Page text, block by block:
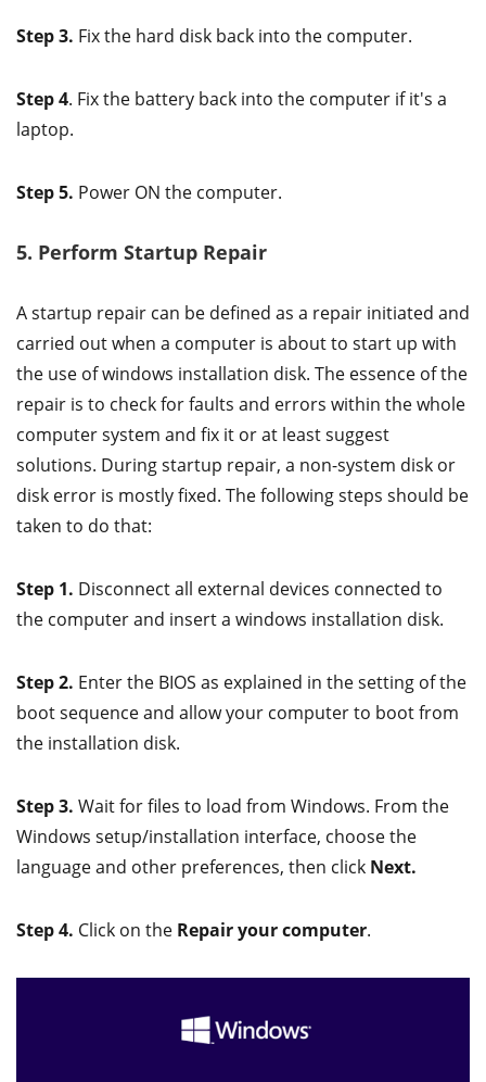
Step 3. Fix the hard disk back into the computer.
Step 4. Fix the battery back into the computer if it's a
laptop.
Step 5. Power ON the computer.
5. Perform Startup Repair
A startup repair can be defined as a repair initiated and
carried out when a computer is about to start up with
the use of windows installation disk. The essence of the
repair is to check for faults and errors within the whole
computer system and fix it or at least suggest
solutions. During startup repair, a non-system disk or
disk error is mostly fixed. The following steps should be
taken to do that:
Step 1. Disconnect all external devices connected to
the computer and insert a windows installation disk.
Step 2. Enter the BIOS as explained in the setting of the
boot sequence and allow your computer to boot from
the installation disk.
Step 3. Wait for files to load from Windows. From the
Windows setup/installation interface, choose the
language and other preferences, then click Next.
Step 4. Click on the Repair your computer.